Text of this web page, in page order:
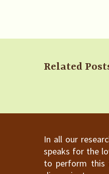
Related
In all our
speaks for the
to perform this